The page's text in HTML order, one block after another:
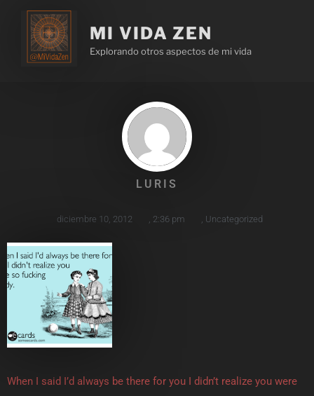
MI VIDA ZEN
Explorando otros aspectos de mi vida
LURIS
diciembre 10, 2012 2:36 pm Uncategorized
When I said I’d always be there for you I didn’t realize you were